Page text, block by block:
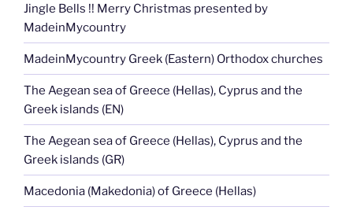
Jingle Bells !! Merry Christmas presented by
MadeinMycountry
MadeinMycountry Greek (Eastern) Orthodox churches
The Aegean sea of Greece (Hellas), Cyprus and the
Greek islands (EN)
The Aegean sea of Greece (Hellas), Cyprus and the
Greek islands (GR)
Macedonia (Makedonia) of Greece (Hellas)